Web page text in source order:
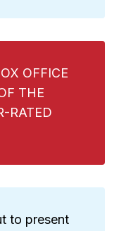
OFFICE
THE
RATED
to present